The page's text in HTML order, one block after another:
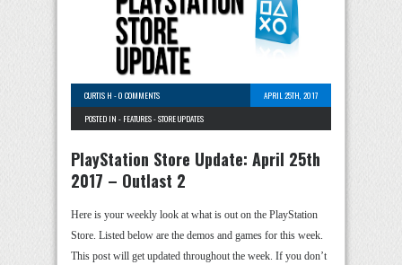
CURTIS H -0 COMMENTS
APRIL 25TH, 2017
POSTED IN - FEATURES-STORE UPDATES
PlayStation Store Update: April 25th
2017 – Outlast 2
Here is your weekly look at what is out on the PlayStation
Store. Listed below are the demos and games for this week.
This post will get updated throughout the week. If you don’t